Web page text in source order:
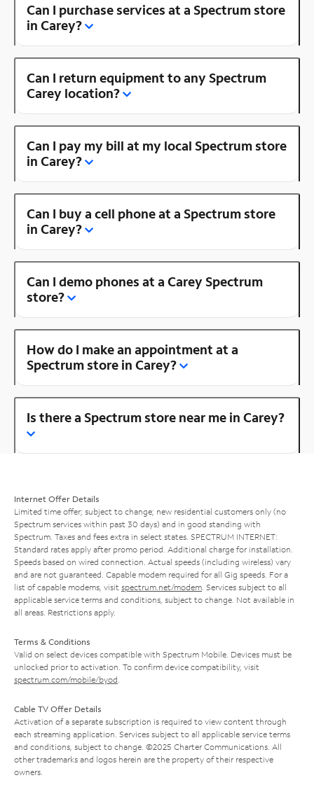
Can I purchase services at a Spectrum store
in Carey?
Can I return equipment to any Spectrum
Carey location?
Can I pay my bill at my local Spectrum store
in Carey?
Can I buy a cell phone at a Spectrum store
in Carey?
Can I demo phones at a Carey Spectrum
store?
How do I make an appointment at a
Spectrum store in Carey?
Is there a Spectrum store near me in Carey?
Internet Offer Details
Limited time offer; subject to change; new residential customers only (no
Spectrum services within past 30 days) and in good standing with
Spectrum. Taxes and fees extra in select states. SPECTRUM INTERNET:
Standard rates apply after promo period. Additional charge for installation.
Speeds based on wired connection. Actual speeds (including wireless) vary
and are not guaranteed. Capable modem required for all Gig speeds. For a
list of capable modems, visit spectrum.net/modem . Services subject to all
applicable service terms and conditions, subject to change. Not available in
all areas. Restrictions apply.
Terms & Conditions
Valid on select devices compatible with Spectrum Mobile. Devices must be
unlocked prior to activation. To confirm device compatibility, visit
spectrum.com/mobile/byod
Cable TV Offer Details
Activation of a separate subscription is required to view content through
each streaming application. Services subject to all applicable service terms
and conditions, subject to change. ©2025 Charter Communications. All
other trademarks and logos herein are the property of their respective
owners.